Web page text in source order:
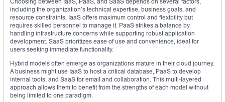
including the organization’s technical expertise, business goals, and
resource constraints. IaaS offers maximum control and flexibility but
requires skilled personnel to manage it. PaaS strikes a balance by
handling infrastructure concerns while supporting robust application
development. SaaS prioritizes ease of use and convenience, ideal for
users seeking immediate functionality.
Hybrid models often emerge as organizations mature in their cloud journey.
A business might use IaaS to host a critical database, PaaS to develop
internal tools, and SaaS for email and collaboration. This multi-layered
approach allows them to benefit from the strengths of each model without
being limited to one paradigm.